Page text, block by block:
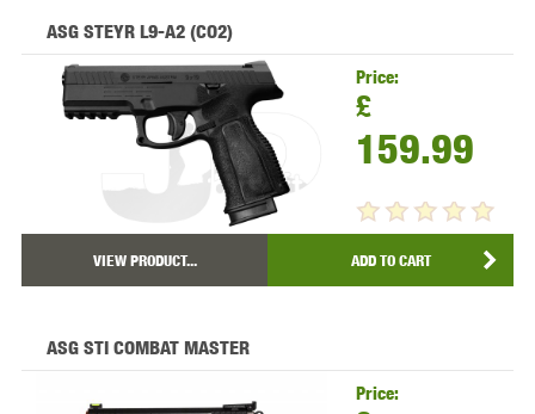
ASG STEYR L9-A2 (CO2)
Price:
£
159.99
VIEW PRODUCT... ADD TO CART
ASG STI COMBAT MASTER
Price: